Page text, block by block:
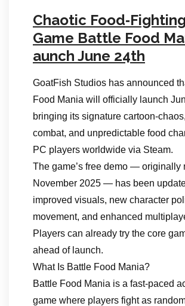
Chaotic
Game Battle Food
aunch June 24th
GoatFish Studios has announced
Food Mania will officially launch
bringing its signature
combat, and unpredictable food
PC players worldwide via Steam.
The game’s free demo — originally
November 2025 — has been
improved visuals, new character
movement, and enhanced
Players can already try the core
ahead of launch.
What Is Battle Food Mania?
Battle Food Mania is a fast‑paced
game where players fight as